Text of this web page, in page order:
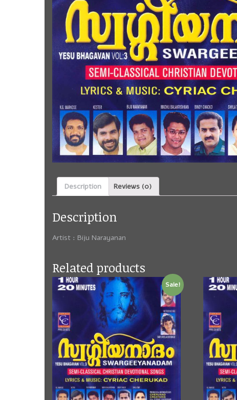
Description Reviews (0)
Description
Artist : Biju Narayanan
Related products
Sale!